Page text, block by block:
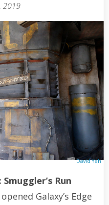
2019
David Yeh
Run
Galaxy’s Edge